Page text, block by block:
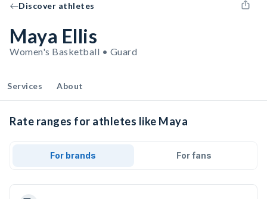
Discover athletes
Maya Ellis
Women's Basketball • Guard
Services About
Rate ranges for athletes like Maya
For brands For fans